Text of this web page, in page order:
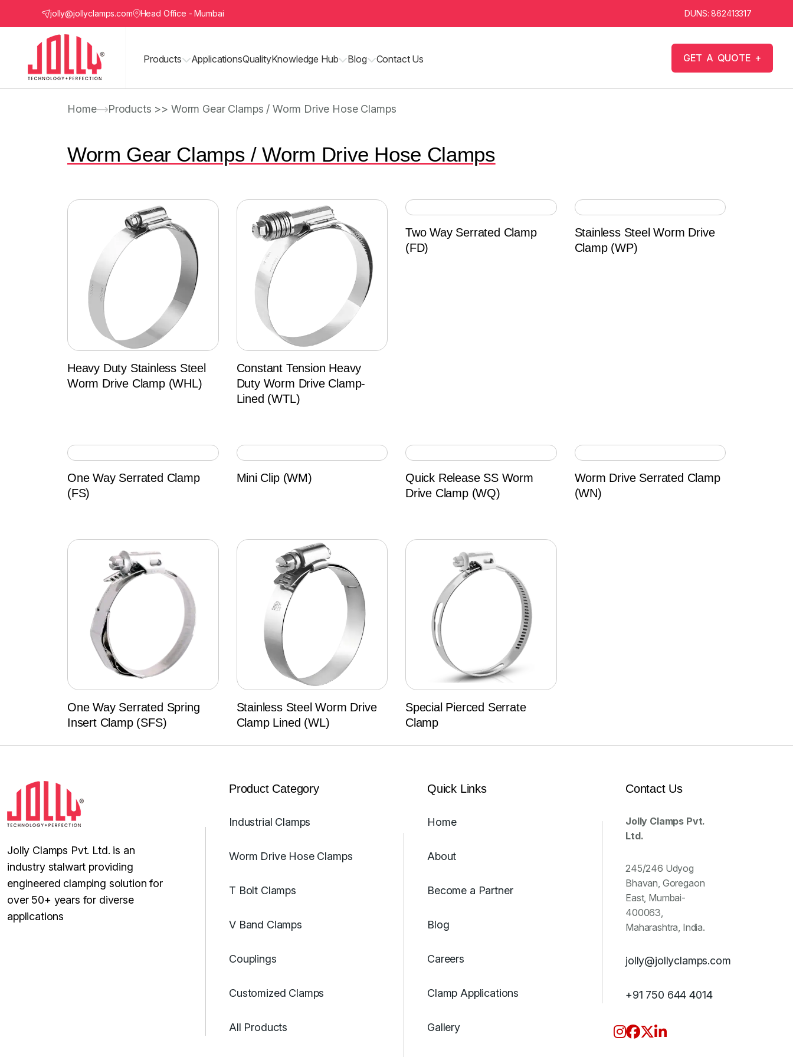
jolly@jollyclamps.com Head Office - Mumbai DUNS: 862413317
Products ApplicationsQualityKnowledge Hub Blog Contact Us GET A QUOTE +
Home Products >> Worm Gear Clamps / Worm Drive Hose Clamps
Worm Gear Clamps / Worm Drive Hose Clamps
Heavy Duty Stainless Steel
Worm Drive Clamp (WHL)
Constant Tension Heavy
Duty Worm Drive Clamp-
Lined (WTL)
Two Way Serrated Clamp
(FD)
Stainless Steel Worm Drive
Clamp (WP)
One Way Serrated Clamp
(FS)
Mini Clip (WM)
Quick Release SS Worm
Drive Clamp (WQ)
Worm Drive Serrated Clamp
(WN)
One Way Serrated Spring
Insert Clamp (SFS)
Stainless Steel Worm Drive
Clamp Lined (WL)
Special Pierced Serrate
Clamp
Jolly Clamps Pvt. Ltd. is an
industry stalwart providing
engineered clamping solution for
over 50+ years for diverse
applications
Product Category
Industrial Clamps
Worm Drive Hose Clamps
T Bolt Clamps
V Band Clamps
Couplings
Customized Clamps
All Products
Quick Links
Home
About
Become a Partner
Blog
Careers
Clamp Applications
Gallery
Contact Us
Jolly Clamps Pvt.
Ltd.
245/246 Udyog
Bhavan, Goregaon
East, Mumbai-
400063,
Maharashtra, India.
jolly@jollyclamps.com
+91 750 644 4014